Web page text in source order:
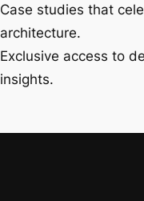
Case studies that
architecture.
Exclusive access to
insights.